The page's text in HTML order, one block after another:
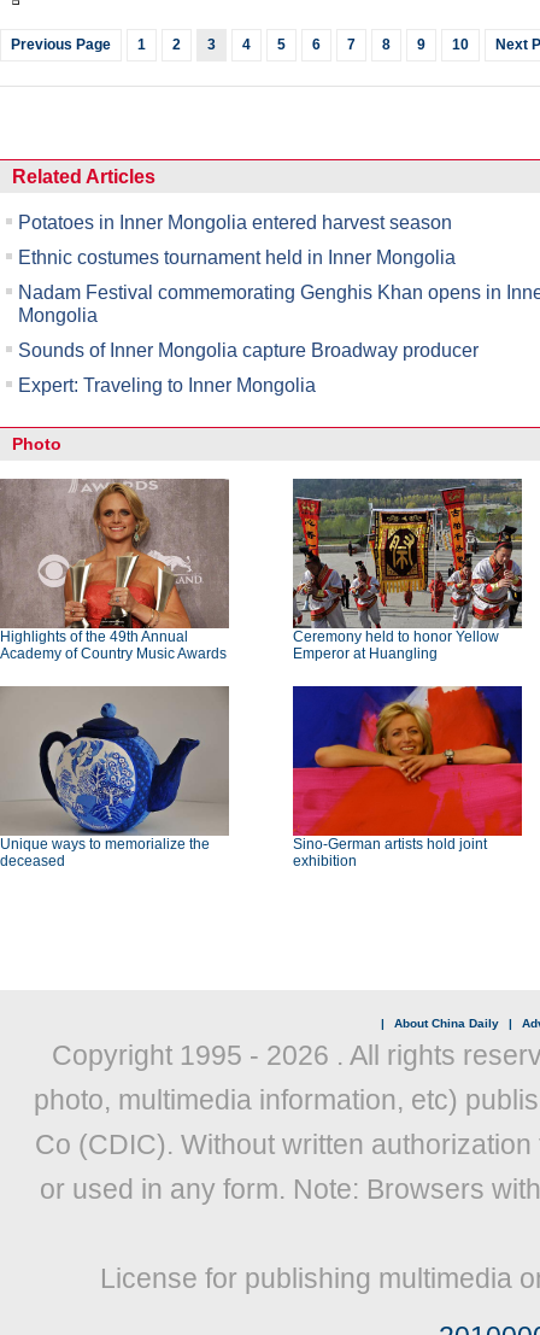
Previous Page 1 2 3 4 5 6 7 8 9 10 Next
Related Articles
Potatoes in Inner Mongolia entered harvest season
Ethnic costumes tournament held in Inner Mongolia
Nadam Festival commemorating Genghis Khan opens in
Mongolia
Sounds of Inner Mongolia capture Broadway producer
Expert: Traveling to Inner Mongolia
Photo
Highlights of the 49th Annual
Academy of Country Music Awards
Ceremony held to honor Yellow
Emperor at Huangling
Unique ways to memorialize the
deceased
Sino-German artists hold joint
exhibition
| About China Daily |
Copyright 1995 - 2026 . All rights
photo, multimedia information, etc)
Co (CDIC). Without written
or used in any form. Note: Browsers
License for publishing multimedia